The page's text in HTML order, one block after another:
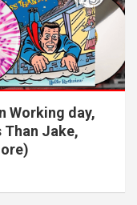
Working day,
Than Jake,